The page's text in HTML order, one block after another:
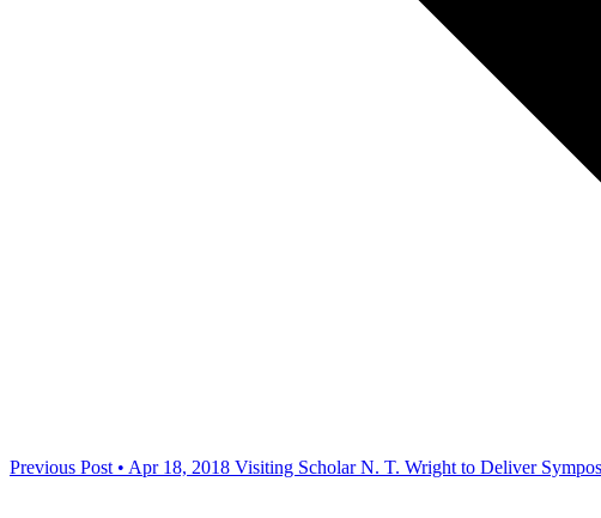
Previous Post • Apr 18, 2018 Visiting Scholar N. T. Wright to Deliver